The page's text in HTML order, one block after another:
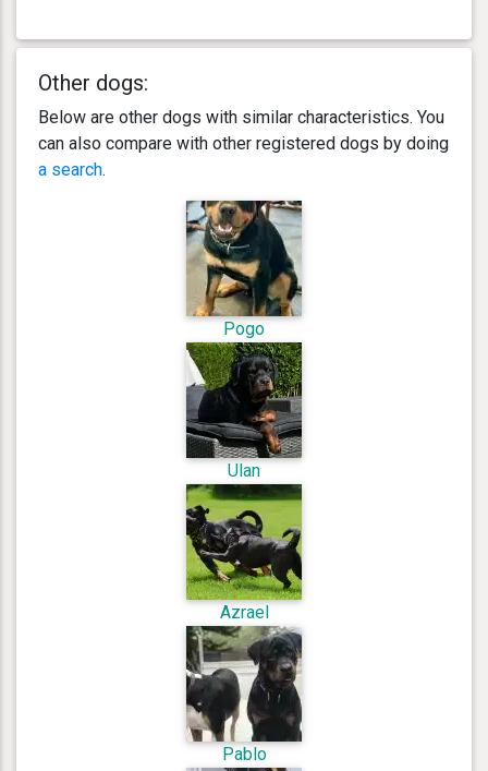
Other dogs:
Below are other dogs with similar characteristics. You
can also compare with other registered dogs by doing
a search.
Pogo
Ulan
Azrael
Pablo